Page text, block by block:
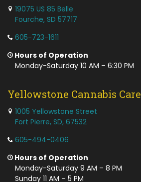
19075 US 85 Belle
Fourche, SD 57717
605-723-1611
Hours of Operation
Monday-Saturday 10 AM – 6:30 PM
Yellowstone Cannabis Care
1005 Yellowstone Street
Fort Pierre, SD, 67532
605-494-0406
Hours of Operation
Monday-Saturday 9 AM – 8 PM
Sunday 11 AM – 5 PM